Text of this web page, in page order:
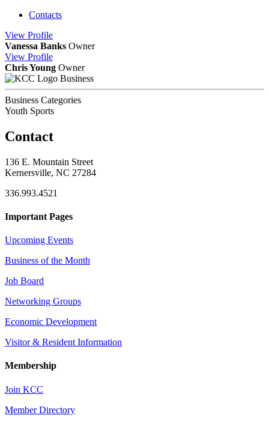
Contacts
View Profile
Vanessa Banks Owner
View Profile
Chris Young Owner
Business
Business Categories
Youth Sports
Contact
136 E. Mountain Street
Kernersville, NC 27284
336.993.4521
Important Pages
Upcoming Events
Business of the Month
Job Board
Networking Groups
Economic Development
Visitor & Resident Information
Membership
Join KCC
Member Directory